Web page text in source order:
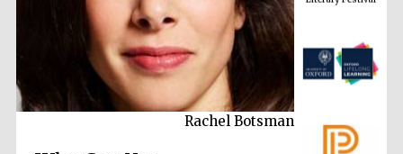
Rachel Botsman